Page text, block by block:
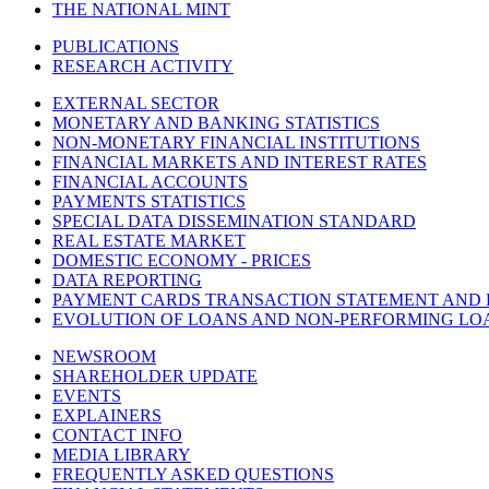
THE NATIONAL MINT
PUBLICATIONS
RESEARCH ACTIVITY
EXTERNAL SECTOR
MONETARY AND BANKING STATISTICS
NON-MONETARY FINANCIAL INSTITUTIONS
FINANCIAL MARKETS AND INTEREST RATES
FINANCIAL ACCOUNTS
PAYMENTS STATISTICS
SPECIAL DATA DISSEMINATION STANDARD
REAL ESTATE MARKET
DOMESTIC ECONOMY - PRICES
DATA REPORTING
PAYMENT CARDS TRANSACTION STATEMENT AND
EVOLUTION OF LOANS AND NON-PERFORMING
NEWSROOM
SHAREHOLDER UPDATE
EVENTS
EXPLAINERS
CONTACT INFO
MEDIA LIBRARY
FREQUENTLY ASKED QUESTIONS